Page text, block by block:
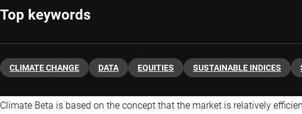
Top keywords
CLIMATE CHANGE DATA EQUITIES SUSTAINABLE INDICES
Climate Beta is based on the concept that the market is relatively